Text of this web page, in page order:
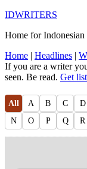
IDWRITERS
Home for Indonesian
Home | Headlines |
If you are a writer
seen. Be read. Get
All A B C D
N
O P Q R